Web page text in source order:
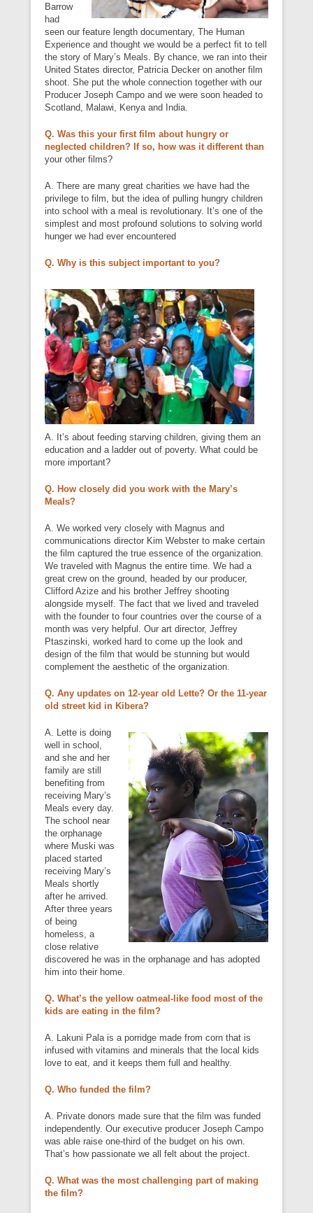
Barrow
had
seen our feature length documentary, The Human
Experience and thought we would be a perfect fit to tell
the story of Mary’s Meals. By chance, we ran into their
United States director, Patricia Decker on another film
shoot. She put the whole connection together with our
Producer Joseph Campo and we were soon headed to
Scotland, Malawi, Kenya and India.
Q. Was this your first film about hungry or
neglected children? If so, how was it different than
your other films?
A. There are many great charities we have had the
privilege to film, but the idea of pulling hungry children
into school with a meal is revolutionary. It’s one of the
simplest and most profound solutions to solving world
hunger we had ever encountered
Q. Why is this subject important to you?
A. It’s about feeding starving children, giving them an
education and a ladder out of poverty. What could be
more important?
Q. How closely did you work with the Mary’s
Meals?
A. We worked very closely with Magnus and
communications director Kim Webster to make certain
the film captured the true essence of the organization.
We traveled with Magnus the entire time. We had a
great crew on the ground, headed by our producer,
Clifford Azize and his brother Jeffrey shooting
alongside myself. The fact that we lived and traveled
with the founder to four countries over the course of a
month was very helpful. Our art director, Jeffrey
Ptaszinski, worked hard to come up the look and
design of the film that would be stunning but would
complement the aesthetic of the organization.
Q. Any updates on 12-year old Lette? Or the 11-year
old street kid in Kibera?
A. Lette is doing
well in school,
and she and her
family are still
benefiting from
receiving Mary’s
Meals every day.
The school near
the orphanage
where Muski was
placed started
receiving Mary’s
Meals shortly
after he arrived.
After three years
of being
homeless, a
close relative
discovered he was in the orphanage and has adopted
him into their home.
Q. What’s the yellow oatmeal-like food most of the
kids are eating in the film?
A. Lakuni Pala is a porridge made from corn that is
infused with vitamins and minerals that the local kids
love to eat, and it keeps them full and healthy.
Q. Who funded the film?
A. Private donors made sure that the film was funded
independently. Our executive producer Joseph Campo
was able raise one-third of the budget on his own.
That’s how passionate we all felt about the project.
Q. What was the most challenging part of making
the film?